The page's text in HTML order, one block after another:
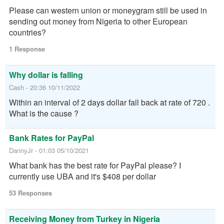
have a reasonable rate to sell, dm me.
Alesius
payment in Naira and Btc 💶💵💴 Paypal✅ SKrill✅
Neteller✅ Moneygram✅ Western Union✅ M-pesa✅
Whatsapp me at https://wa.link/bd5if6 Telegram
https://t.me/paypalguru001 Available for 24/7🕰
Reply
Chat me up, I have a UK GBP & USD Acc, I Buy All
Foreign Currencies For Naira. 08131837924
Reply
Expensive boi 11:18 24/10/2021
07061349045
Enny
Please can western union or moneygram still be used in
sending out money from Nigeria to other European
countries?
1 Response
Why dollar is falling
Cash - 20:36 10/11/2022
Within an interval of 2 days dollar fall back at rate of 720 .
What is the cause ?
Bank Rates for PayPal
DannyJr - 01:03 05/10/2021
What bank has the best rate for PayPal please? I
currently use UBA and it's $408 per dollar
53 Responses
Receiving Money from Turkey in Nigeria